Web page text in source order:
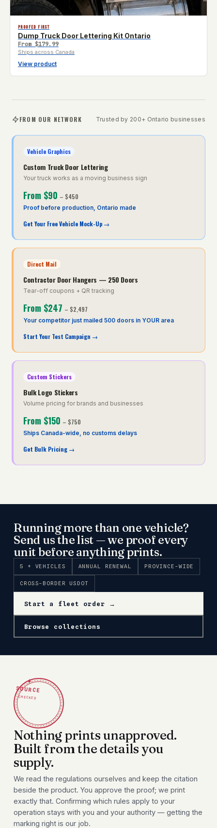
PROOFED FIRST
Dump Truck Door Lettering Kit Ontario
From $179.99
Ships across Canada
View product
FROM OUR NETWORK Trusted by 200+ Ontario businesses
Vehicle Graphics
Custom Truck Door Lettering
Your truck works as a moving business sign
From $90 – $450
Proof before production, Ontario made
Get Your Free Vehicle Mock-Up →
Direct Mail
Contractor Door Hangers — 250 Doors
Tear-off coupons + QR tracking
From $247 – $2,497
Your competitor just mailed 500 doors in YOUR area
Start Your Test Campaign →
Custom Stickers
Bulk Logo Stickers
Volume pricing for brands and businesses
From $150 – $750
Ships Canada-wide, no customs delays
Get Bulk Pricing →
Running more than one vehicle?
Send us the list — we proof every
unit before anything prints.
5 + VEHICLES ANNUAL RENEWAL PROVINCE-WIDE
CROSS-BORDER USDOT
Start a fleet order →
Browse collections
✦
SOURCE
CHECKED
Nothing prints unapproved.
Built from the details you
supply.
We read the regulations ourselves and keep the citation
beside the product. You approve the proof; we print
exactly that. Confirming which rules apply to your
operation stays with you and your authority — getting the
marking right is our job.